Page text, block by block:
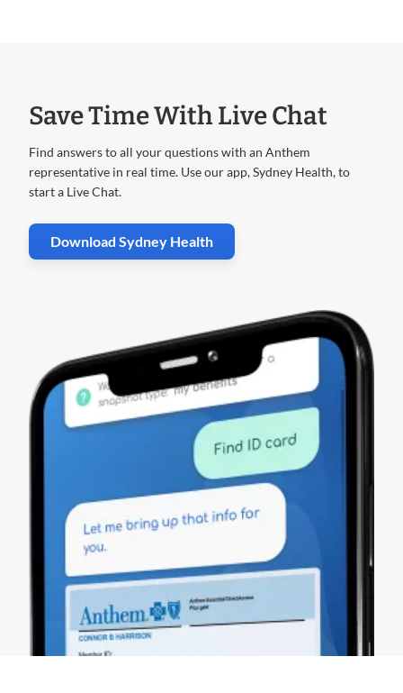
Save Time With Live Chat
Find answers to all your questions with an Anthem
representative in real time. Use our app, Sydney Health, to
start a Live Chat.
. Opens in new window
Download Sydney Health